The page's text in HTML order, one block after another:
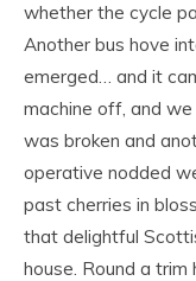
whether the cycle
Another bus hove
emerged… and it
machine off, and
was broken and
operative nodded
past cherries in
that delightful
house. Round a